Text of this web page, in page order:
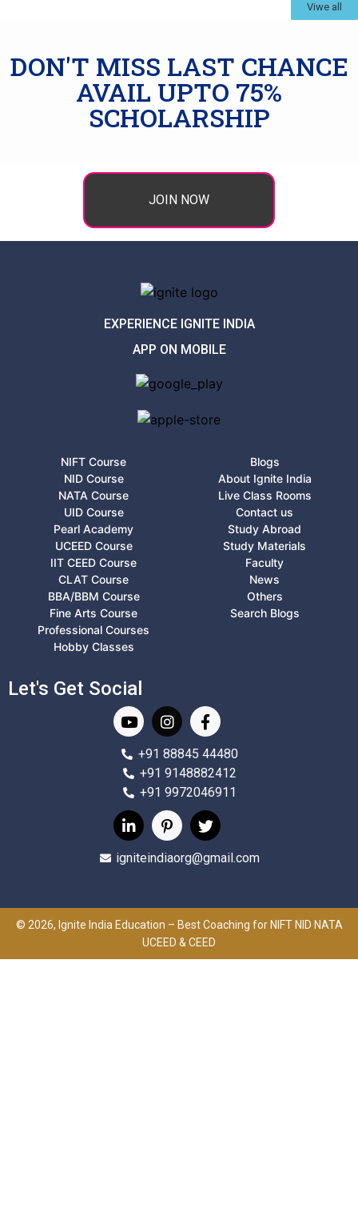
Viwe all
DON'T MISS LAST CHANCE
AVAIL UPTO 75%
SCHOLARSHIP
JOIN NOW
EXPERIENCE IGNITE INDIA
APP ON MOBILE
NIFT Course
NID Course
NATA Course
UID Course
Pearl Academy
UCEED Course
IIT CEED Course
CLAT Course
BBA/BBM Course
Fine Arts Course
Professional Courses
Hobby Classes
Blogs
About Ignite India
Live Class Rooms
Contact us
Study Abroad
Study Materials
Faculty
News
Others
Search Blogs
Let's Get Social
+91 88845 44480
+91 9148882412
+91 9972046911
igniteindiaorg@gmail.com
© 2026, Ignite India Education – Best Coaching for NIFT NID NATA
UCEED & CEED